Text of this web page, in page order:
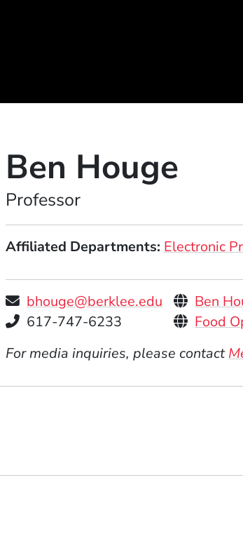
Ben Houge
Professor
Affiliated Departments Electronic
bhouge@berklee.edu
Telephone
617-747-6233
Personal
Ben
Food
For media inquiries, please contact